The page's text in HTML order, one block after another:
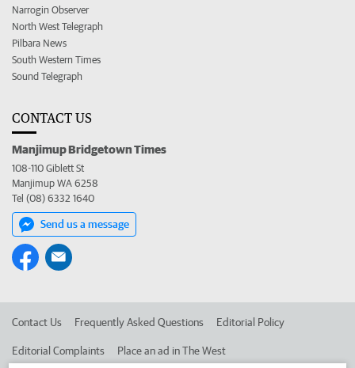
Narrogin Observer
North West Telegraph
Pilbara News
South Western Times
Sound Telegraph
CONTACT US
Manjimup Bridgetown Times
108-110 Giblett St
Manjimup WA 6258
Tel (08) 6332 1640
Send us a message
Contact Us Frequently Asked Questions Editorial Policy
Editorial Complaints Place an ad in The West